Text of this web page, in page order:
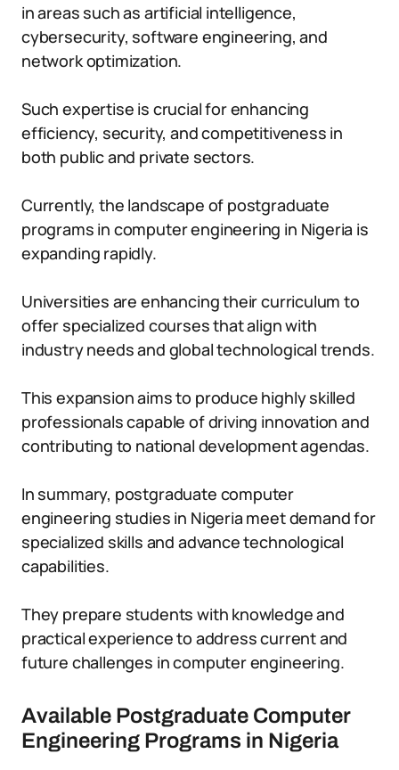
in areas such as artificial intelligence,
cybersecurity, software engineering, and
network optimization.
Such expertise is crucial for enhancing
efficiency, security, and competitiveness in
both public and private sectors.
Currently, the landscape of postgraduate
programs in computer engineering in Nigeria is
expanding rapidly.
Universities are enhancing their curriculum to
offer specialized courses that align with
industry needs and global technological trends.
This expansion aims to produce highly skilled
professionals capable of driving innovation and
contributing to national development agendas.
In summary, postgraduate computer
engineering studies in Nigeria meet demand for
specialized skills and advance technological
capabilities.
They prepare students with knowledge and
practical experience to address current and
future challenges in computer engineering.
Available Postgraduate Computer
Engineering Programs in Nigeria